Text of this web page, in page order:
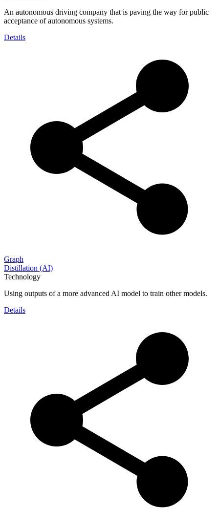
An autonomous driving company that is paving the way for public
acceptance of autonomous systems.
Details
Graph
Distillation (AI)
Technology
Using outputs of a more advanced AI model to train other models.
Details